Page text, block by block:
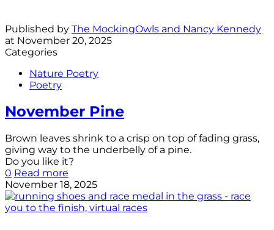
Published by The MockingOwls and Nancy Kennedy
at November 20, 2025
Categories
Nature Poetry
Poetry
November Pine
Brown leaves shrink to a crisp on top of fading grass,
giving way to the underbelly of a pine.
Do you like it?
0 Read more
November 18, 2025